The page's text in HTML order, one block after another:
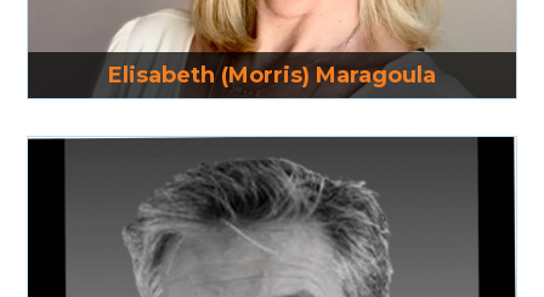
Elisabeth (Morris) Maragoula
Read More